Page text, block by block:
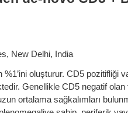
New Delhi, India
oluşturur. CD5 pozitifliği
Genellikle CD5 negatif
ortalama sağkalımları